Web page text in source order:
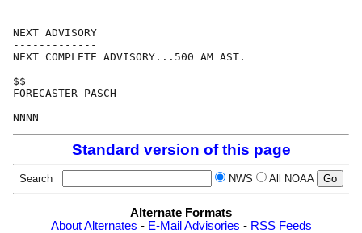
NEXT ADVISORY
-------------
NEXT COMPLETE ADVISORY...500 AM AST.
$$
FORECASTER PASCH
Standard version of this page
Search NWS All NOAA
Alternate Formats
About Alternates - E-Mail Advisories - RSS Feeds